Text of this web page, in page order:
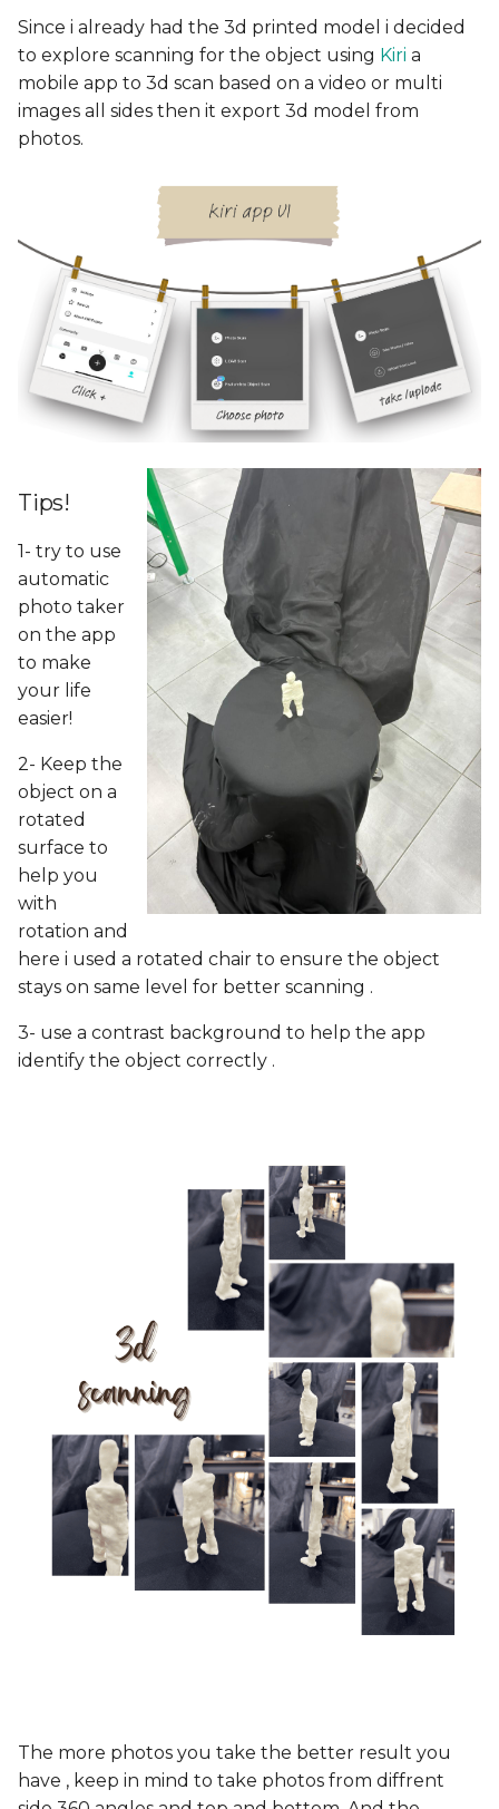
Since i already had the 3d printed model i decided
to explore scanning for the object using Kiri a
mobile app to 3d scan based on a video or multi
images all sides then it export 3d model from
photos.
Tips!
1- try to use
automatic
photo taker
on the app
to make
your life
easier!
2- Keep the
object on a
rotated
surface to
help you
with
rotation and
here i used a rotated chair to ensure the object
stays on same level for better scanning .
3- use a contrast background to help the app
identify the object correctly .
The more photos you take the better result you
have , keep in mind to take photos from diffrent